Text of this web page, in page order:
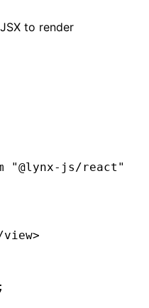
to render
"@lynx-js/react"
view>